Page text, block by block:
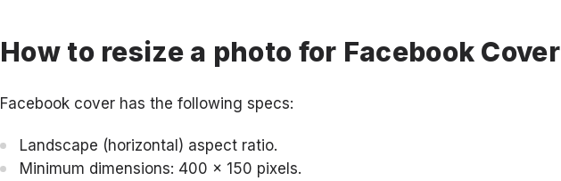
How to resize a photo for Facebook Cover
Facebook cover has the following specs:
Landscape (horizontal) aspect ratio.
Minimum dimensions: 400 x 150 pixels.